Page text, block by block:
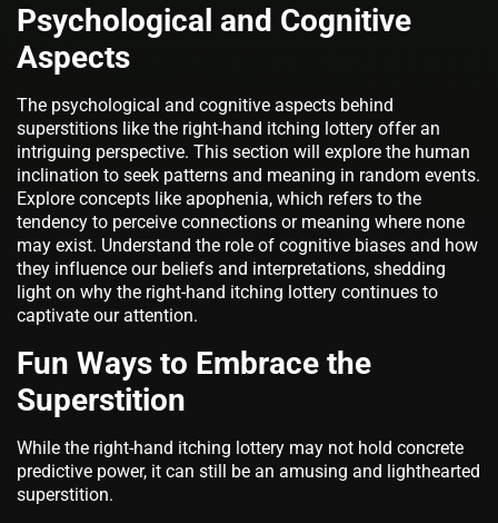
Psychological and Cognitive
Aspects
The psychological and cognitive aspects behind
superstitions like the right-hand itching lottery offer an
intriguing perspective. This section will explore the human
inclination to seek patterns and meaning in random events.
Explore concepts like apophenia, which refers to the
tendency to perceive connections or meaning where none
may exist. Understand the role of cognitive biases and how
they influence our beliefs and interpretations, shedding
light on why the right-hand itching lottery continues to
captivate our attention.
Fun Ways to Embrace the
Superstition
While the right-hand itching lottery may not hold concrete
predictive power, it can still be an amusing and lighthearted
superstition.